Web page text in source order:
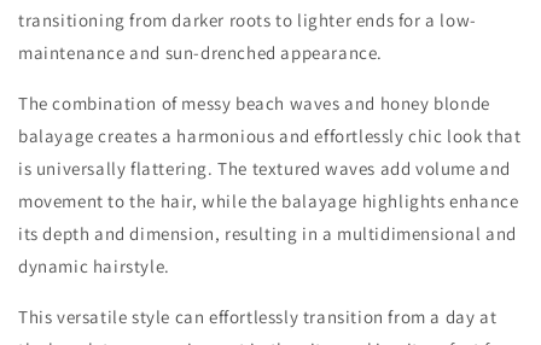
transitioning from darker roots to lighter ends for a low-
maintenance and sun-drenched appearance.
The combination of messy beach waves and honey blonde
balayage creates a harmonious and effortlessly chic look that
is universally flattering. The textured waves add volume and
movement to the hair, while the balayage highlights enhance
its depth and dimension, resulting in a multidimensional and
dynamic hairstyle.
This versatile style can effortlessly transition from a day at